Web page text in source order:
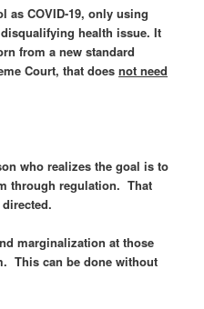
as COVID-19, only using
health issue. It
from a new standard
Court, that doesnot need
who realizes the goal is to
through regulation. That
marginalization at those
This can be done without